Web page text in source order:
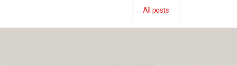
All posts